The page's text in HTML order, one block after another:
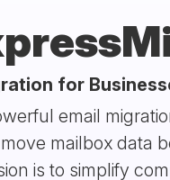
for
email
mailbox data
is to simplify